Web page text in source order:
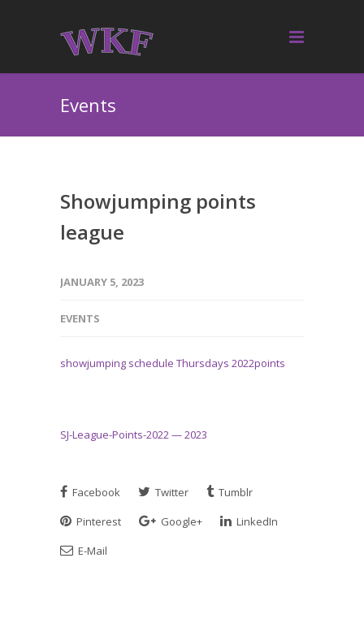
Events
Showjumping points
league
JANUARY 5, 2023
EVENTS
showjumping schedule Thursdays 2022points
SJ-League-Points-2022 — 2023
Facebook Twitter
Tumblr
Pinterest
Google+
LinkedIn
E-Mail